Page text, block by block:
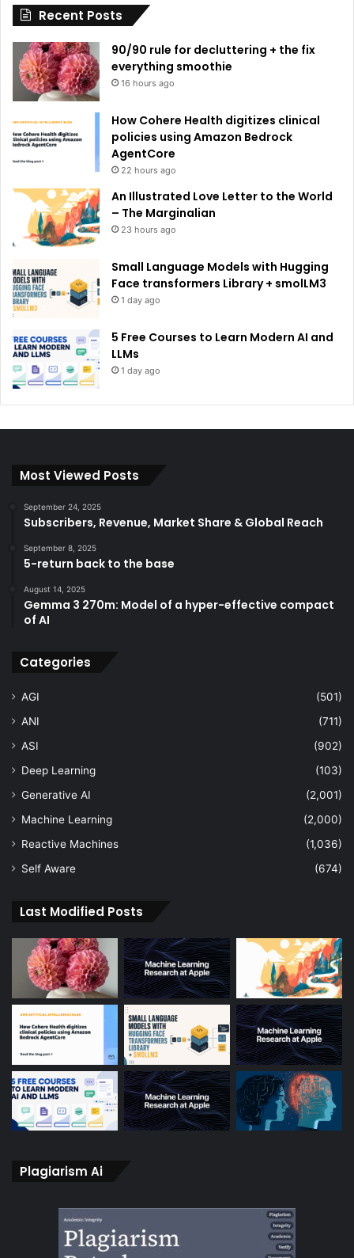
e
Recent Posts
90/90 rule for decluttering + the fix
everything smoothie
16 hours ago
How Cohere Health digitizes clinical
policies using Amazon Bedrock
AgentCore
22 hours ago
An Illustrated Love Letter to the World
– The Marginalian
23 hours ago
Small Language Models with Hugging
Face transformers Library + smolLM3
1 day ago
5 Free Courses to Learn Modern AI and
LLMs
1 day ago
Most Viewed Posts
September 24, 2025
Subscribers, Revenue, Market Share & Global Reach
September 8, 2025
5-return back to the base
August 14, 2025
Gemma 3 270m: Model of a hyper-effective compact
of AI
Categories
AGI
(501)
ANI
(711)
ASI
(902)
Deep Learning
(103)
Generative AI
(2,001)
Machine Learning
(2,000)
Reactive Machines
(1,036)
Self Aware
(674)
Last Modified Posts
Plagiarism Ai